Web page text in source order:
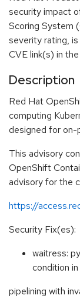
security impact
Scoring System
severity rating,
CVE link(s) in
Description
Red Hat
computing
designed for on-
This advisory
OpenShift
advisory for the
https://
Security Fix(es):
waitress:
condition
pipelining with